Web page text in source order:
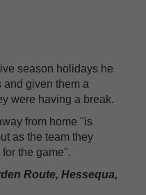
season holidays he
and given them a
were having a break.
from home "is
as the team they
the game".
Route, Hessequa,